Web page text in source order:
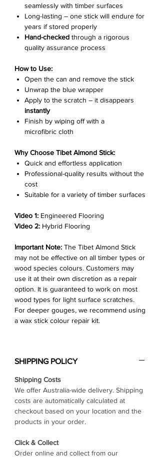
seamlessly with timber surfaces
Long-lasting – one stick will endure for
years if stored properly
Hand-checked through a rigorous
quality assurance process
How to Use:
Open the can and remove the stick
Unwrap the blue wrapper
Apply to the scratch – it disappears
instantly
Finish by wiping off with a
microfibric cloth
Why Choose Tibet Almond Stick:
Quick and effortless application
Professional-quality results without the
cost
Suitable for a variety of timber surfaces
Video 1: Engineered Flooring
Video 2: Hybrid Flooring
Important Note: The Tibet Almond Stick
may not be effective on all timber types or
wood species colours. Customers may
use it at their own discretion as a repair
option. It is guaranteed to work on most
wood types for light surface scratches.
For deeper gouges, we recommend using
a wax stick colour repair kit.
SHIPPING POLICY
Shipping Costs
We offer Australia-wide delivery. Shipping
costs are automatically calculated at
checkout based on your location and the
products in your order.
Click & Collect
Order online and collect from our